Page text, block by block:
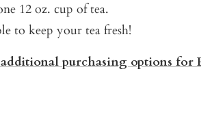
12 oz. cup of tea.
to keep your tea fresh!
purchasing options for